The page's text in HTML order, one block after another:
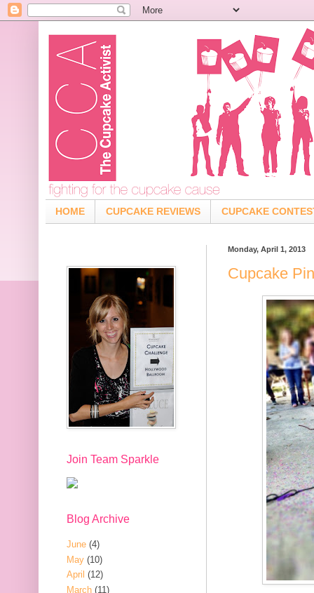
HOME CUPCAKE REVIEWS CUPCAKE
Monday, April 1, 2013
Cupcake
Join Team Sparkle
Blog Archive
June (4)
May (10)
April (12)
March (11)